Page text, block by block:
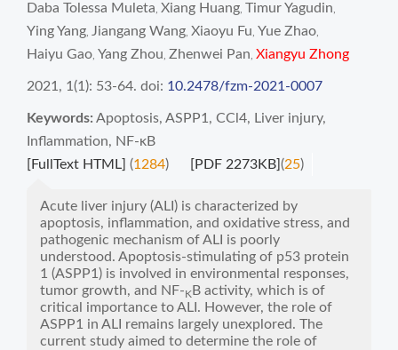
Daba Tolessa Muleta Xiang Huang Timur Yagudin
Ying Yang Jiangang Wang Xiaoyu Fu Yue Zhao
Haiyu Gao Yang Zhou Zhenwei Pan Xiangyu Zhong
2021, 1(1): 53-64. doi: 10.2478/fzm-2021-0007
Keywords: Apoptosis, ASPP1 , CCl4, Liver injury,
Inflammation, NF-κB
[FullText HTML] (1284) [PDF 2273KB](25)
Acute liver injury (ALI) is characterized by
apoptosis, inflammation, and oxidative stress, and
pathogenic mechanism of ALI is poorly
understood. Apoptosis-stimulating of p53 protein
1 (ASPP1) is involved in environmental responses,
tumor growth, and NF-K B activity, which is of
critical importance to ALI. However, the role of
ASPP1 in ALI remains largely unexplored. The
current study aimed to determine the role of